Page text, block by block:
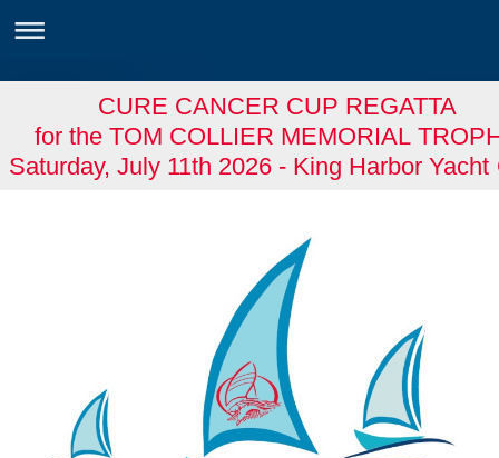
CURE CANCER CUP REGATTA
for the TOM COLLIER MEMORIAL
Saturday, July 11th 2026 - King Harbor Yacht